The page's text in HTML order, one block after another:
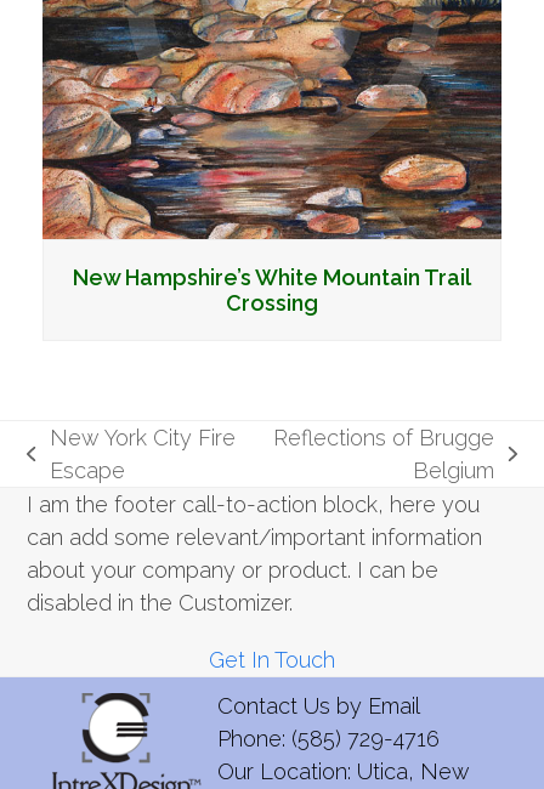
New Hampshire’s White Mountain Trail
Crossing
previous
post:
New York City Fire
Escape
post:
Reflections of Brugge
Belgium
I am the footer call-to-action block, here you
can add some relevant/important information
about your company or product. I can be
disabled in the Customizer.
Get In Touch
Contact Us by Email
Phone: (585) 729-4716
Our Location: Utica, New